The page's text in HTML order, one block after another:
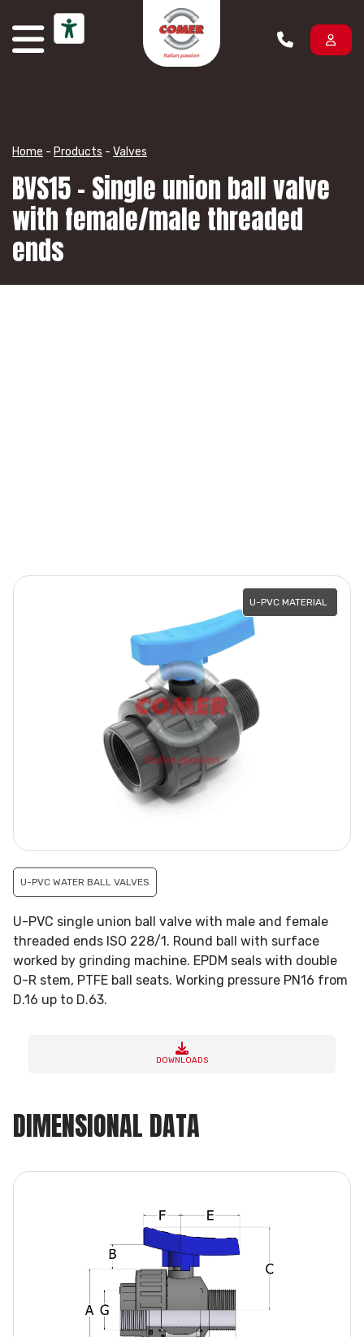
Home - Products - Valves
BVS15 – Single union ball valve
with female/male threaded
ends
U-PVC MATERIAL
U-PVC WATER BALL VALVES
U-PVC single union ball valve with male and female
threaded ends ISO 228/1. Round ball with surface
worked by grinding machine. EPDM seals with double
O-R stem, PTFE ball seats. Working pressure PN16 from
D.16 up to D.63.
DOWNLOADS
DIMENSIONAL DATA